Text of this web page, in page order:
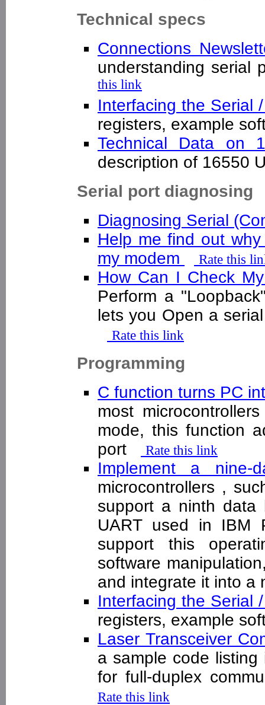
Technical specs
Connections
understanding
this link
Interfacing the Serial
registers, example
Technical Data on
description of 16550
Serial port diagnosing
Diagnosing Serial
Help me find out
my modem
Rate this
How Can I Check
Perform a
lets you Open a
Rate this link
Programming
C function turns PC
most
mode, this function
port
Rate this link
Implement a
microcontrollers ,
support a ninth data
UART used in IBM
support this
software
and integrate it into
Interfacing the Serial
registers, example
Laser Transceiver
a sample code
for full-duplex
Rate this link